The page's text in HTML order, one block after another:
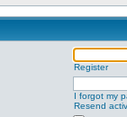
Register
I forgot my
Resend